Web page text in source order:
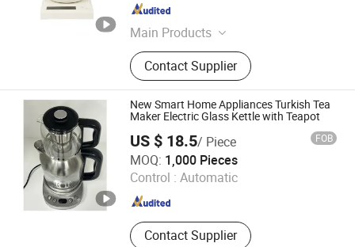
Main Products
Tea Maker, Coffee Kettle, Juicer
Blender, Samavar, Fruit Juice
Extractor, Cool Mist Ultrasonic
Humidifier, Soya Milk Maker
Contact Supplier
Guangdong , China
New Smart Home Appliances Turkish Tea
Maker Electric Glass Kettle with Teapot
US $ 18.5/ Piece FOB
MOQ: 1,000 Pieces
Control : Automatic
Contact Supplier
Foshan Free Electric Appliances Co., Ltd
Guangdong , China Since 2023